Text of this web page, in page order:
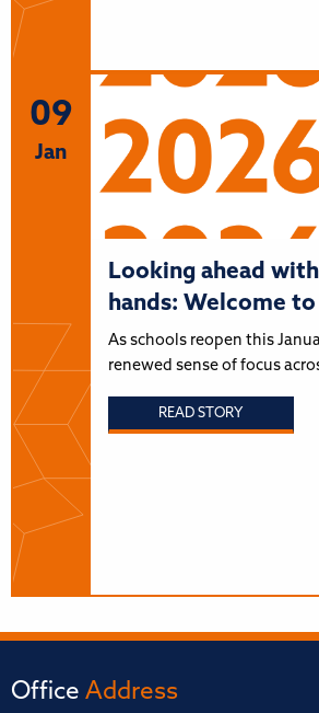
09
Jan
Looking ahead
hands: Welcome
As schools reopen this
renewed sense of focus
READ STORY
Office Address